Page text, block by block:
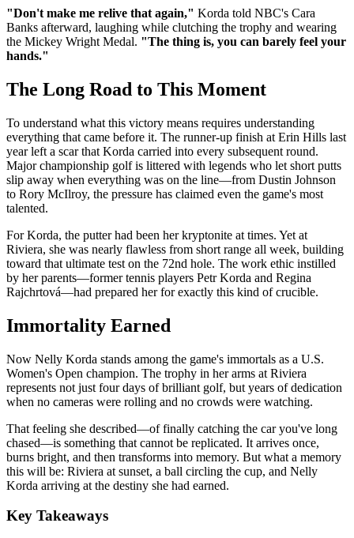
"Don't make me relive that again," Korda told NBC's Cara
Banks afterward, laughing while clutching the trophy and wearing
the Mickey Wright Medal. "The thing is, you can barely feel your
hands."
The Long Road to This Moment
To understand what this victory means requires understanding
everything that came before it. The runner-up finish at Erin Hills last
year left a scar that Korda carried into every subsequent round.
Major championship golf is littered with legends who let short putts
slip away when everything was on the line—from Dustin Johnson
to Rory McIlroy, the pressure has claimed even the game's most
talented.
For Korda, the putter had been her kryptonite at times. Yet at
Riviera, she was nearly flawless from short range all week, building
toward that ultimate test on the 72nd hole. The work ethic instilled
by her parents—former tennis players Petr Korda and Regina
Rajchrtová—had prepared her for exactly this kind of crucible.
Immortality Earned
Now Nelly Korda stands among the game's immortals as a U.S.
Women's Open champion. The trophy in her arms at Riviera
represents not just four days of brilliant golf, but years of dedication
when no cameras were rolling and no crowds were watching.
That feeling she described—of finally catching the car you've long
chased—is something that cannot be replicated. It arrives once,
burns bright, and then transforms into memory. But what a memory
this will be: Riviera at sunset, a ball circling the cup, and Nelly
Korda arriving at the destiny she had earned.
Key Takeaways